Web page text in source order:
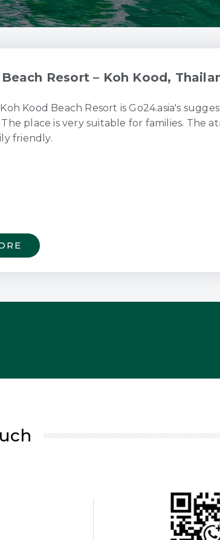
Resort – Koh Kood,
Koh Kood Beach Resort is Go24.asia's
place is very suitable for families. The
friendly.